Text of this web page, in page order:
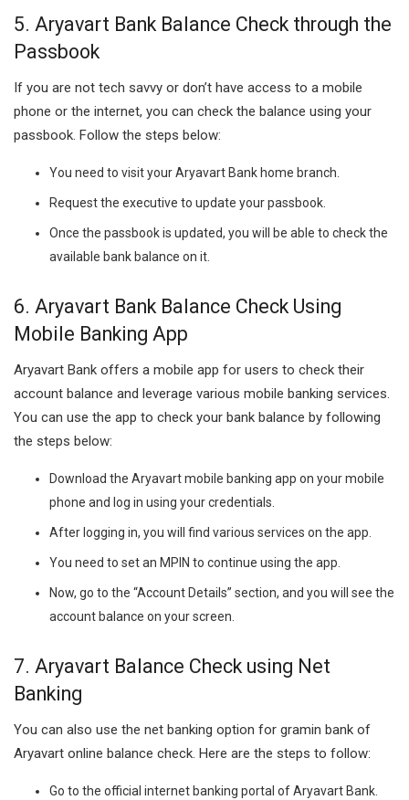
5. Aryavart Bank Balance Check through the
Passbook
If you are not tech savvy or don’t have access to a mobile
phone or the internet, you can check the balance using your
passbook. Follow the steps below:
You need to visit your Aryavart Bank home branch.
Request the executive to update your passbook.
Once the passbook is updated, you will be able to check the
available bank balance on it.
6. Aryavart Bank Balance Check Using
Mobile Banking App
Aryavart Bank offers a mobile app for users to check their
account balance and leverage various mobile banking services.
You can use the app to check your bank balance by following
the steps below:
Download the Aryavart mobile banking app on your mobile
phone and log in using your credentials.
After logging in, you will find various services on the app.
You need to set an MPIN to continue using the app.
Now, go to the “Account Details” section, and you will see the
account balance on your screen.
7. Aryavart Balance Check using Net
Banking
You can also use the net banking option for gramin bank of
Aryavart online balance check. Here are the steps to follow:
Go to the official internet banking portal of Aryavart Bank.